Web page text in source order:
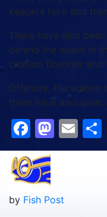
keepers here and
There have also
behind the island in
citation flounder and
Offshore, the wahoo
there have also
Facebook
by Fish Post